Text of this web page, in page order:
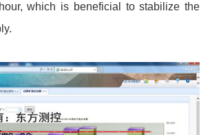
which is beneficial to stabilize the